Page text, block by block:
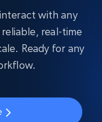
with any
real-time
Ready for any